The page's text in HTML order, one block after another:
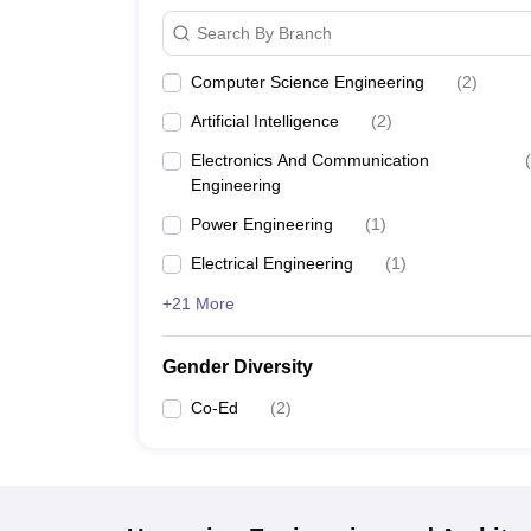
Search By Branch
Computer Science Engineering (2)
Artificial Intelligence (2)
Electronics And Communication
Engineering
(
Power Engineering (1)
Electrical Engineering (1)
+21 More
Gender Diversity
Co-Ed (2)